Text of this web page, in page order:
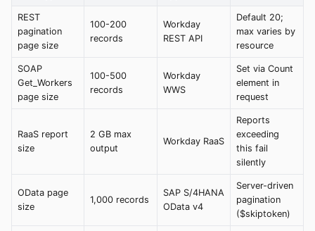
REST
pagination
page size
100-200
records
Workday
REST API
Default 20;
max varies by
resource
SOAP
Get_Workers
page size
100-500
records
Workday
WWS
Set via Count
element in
request
RaaS report
size
2 GB max
output
Workday RaaS
Reports
exceeding
this fail
silently
OData page
size
1,000 records
SAP S/4HANA
OData v4
Server-driven
pagination
($skiptoken)